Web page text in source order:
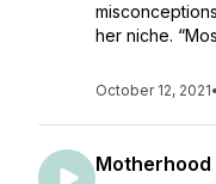
her niche.
October 12, 2021•
Motherhood